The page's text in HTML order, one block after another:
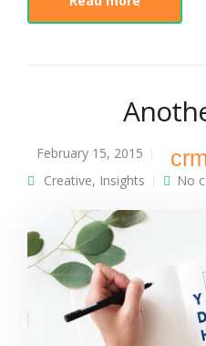
February 15, 2015
Creative, Insights No